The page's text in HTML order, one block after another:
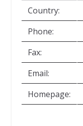
Country:
Phone:
Fax:
Email:
Homepage: